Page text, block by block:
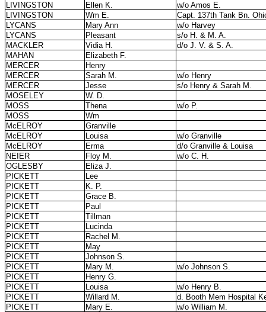
LIVINGSTON
Ellen K.
w/o Amos E.
LIVINGSTON
Wm E.
Capt. 137th Tank Bn.
LYCANS
Mary Ann
w/o Harvey
LYCANS
Pleasant
s/o H. & M. A.
MACKLER
Vidia H.
d/o J. V. & S. A.
MAHAN
Elizabeth F.
MERCER
Henry
MERCER
Sarah M.
w/o Henry
MERCER
Jesse
s/o Henry & Sarah M.
MOSELEY
W. D.
MOSS
Thena
w/o P.
MOSS
Wm
McELROY
Granville
McELROY
Louisa
w/o Granville
McELROY
Erma
d/o Granville & Louisa
NEIER
Floy M.
w/o C. H.
OGLESBY
Eliza J.
PICKETT
Lee
PICKETT
K. P.
PICKETT
Grace B.
PICKETT
Paul
PICKETT
Tillman
PICKETT
Lucinda
PICKETT
Rachel M.
PICKETT
May
PICKETT
Johnson S.
PICKETT
Mary M.
w/o Johnson S.
PICKETT
Henry G.
PICKETT
Louisa
w/o Henry B.
PICKETT
Willard M.
d. Booth Mem Hospital
PICKETT
Mary E. w/o William M.